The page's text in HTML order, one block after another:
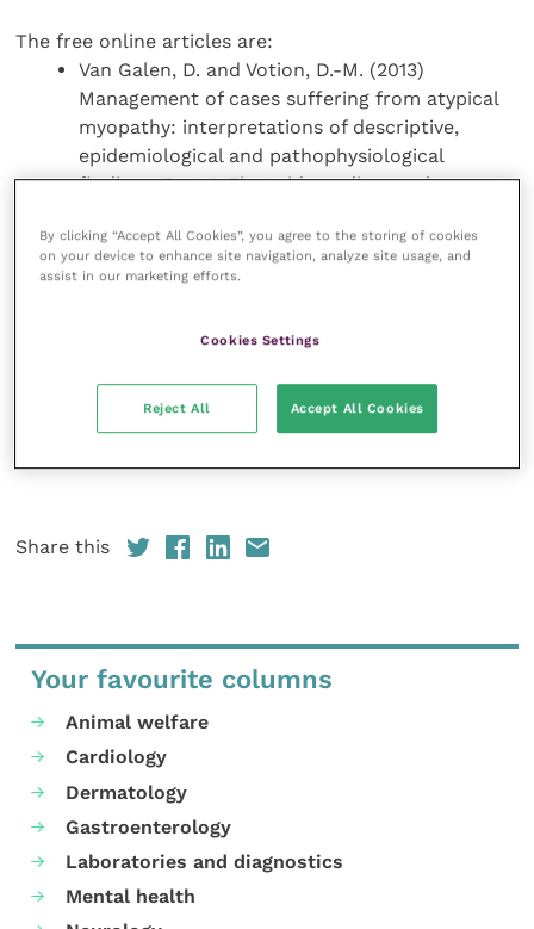
The free online articles are:
Van Galen, D. and Votion, D.-M. (2013)
Management of cases suffering from atypical
myopathy: interpretations of descriptive,
epidemiological and pathophysiological
findings. Part 1: First aid, cardiovascular,
270.
Van Galen, D. and Votion, D.-M. (2013)
myopathy: Interpretations of descriptive,
findings. Part 2: Muscular, urinary, respiratory
and hepatic care, and inflammatory/infectious
Share this
Your favourite columns
Animal welfare
Cardiology
Dermatology
Gastroenterology
Laboratories and diagnostics
Mental health
By clicking “Accept All Cookies”, you agree to the storing of cookies
on your device to enhance site navigation, analyze site usage, and
assist in our marketing efforts.
Cookies Settings
Reject All Accept All Cookies